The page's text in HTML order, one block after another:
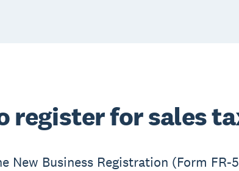
register for sales
New Business Registration (Form